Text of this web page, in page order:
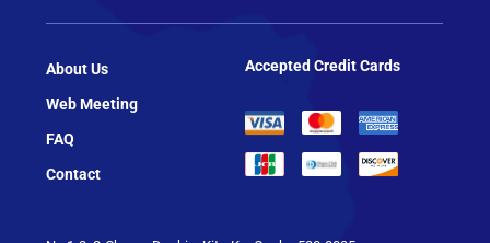
About Us
Web Meeting
FAQ
Contact
Accepted Credit Cards